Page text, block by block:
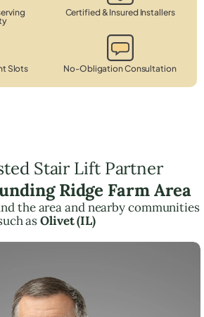
Certified & Insured Installers
Slots No-Obligation Consultation
Stair Lift Partner
Ridge Farm Area
the area and nearby communities
asOlivet (IL)